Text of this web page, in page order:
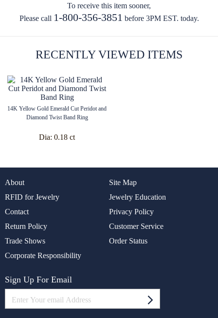
To receive this item sooner,
Please call 1-800-356-3851 before 3PM EST. today.
RECENTLY VIEWED ITEMS
14K Yellow Gold Emerald Cut Peridot and
Diamond Twist Band Ring
Dia: 0.18 ct
About
Site Map
RFID for Jewelry
Jewelry Education
Contact
Privacy Policy
Return Policy
Customer Service
Trade Shows
Order Status
Corporate Responsibility
Sign Up For Email